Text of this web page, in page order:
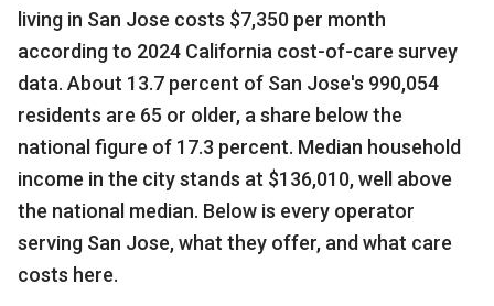
living in San Jose costs $7,350 per month
according to 2024 California cost-of-care survey
data. About 13.7 percent of San Jose's 990,054
residents are 65 or older, a share below the
national figure of 17.3 percent. Median household
income in the city stands at $136,010, well above
the national median. Below is every operator
serving San Jose, what they offer, and what care
costs here.